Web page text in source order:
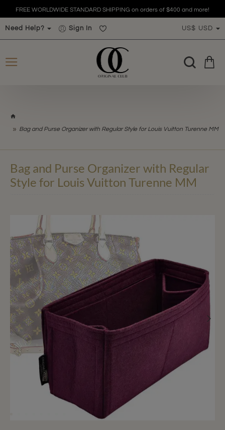
FREE WORLDWIDE STANDARD SHIPPING on orders of $400 and more!
Need Help? Sign In US$ USD
Bag and Purse Organizer with Regular Style for Louis Vuitton Turenne MM
Bag and Purse Organizer with Regular
Style for Louis Vuitton Turenne MM